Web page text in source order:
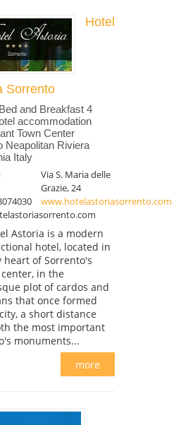
Hotel
Sorrento
and Breakfast 4
accommodation
Town Center
Neapolitan Riviera
Italy
Via S. Maria delle
Grazie, 24
www.hotelastoriasorrento.com
Astoria is a modern
hotel, located in
heart of Sorrento's
in the
plot of cardos and
that once formed
a short distance
the most important
monuments...
more